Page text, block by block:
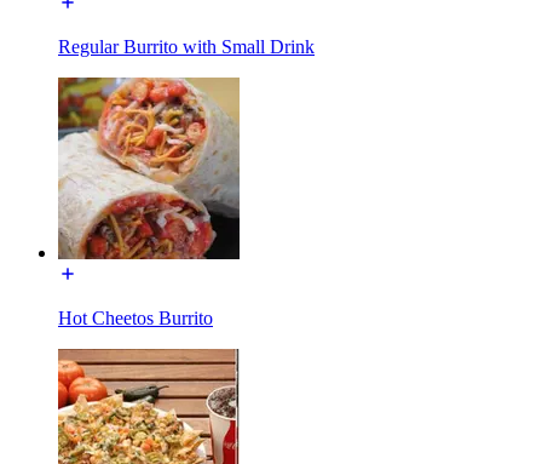
Regular Burrito with Small Drink
Hot Cheetos Burrito